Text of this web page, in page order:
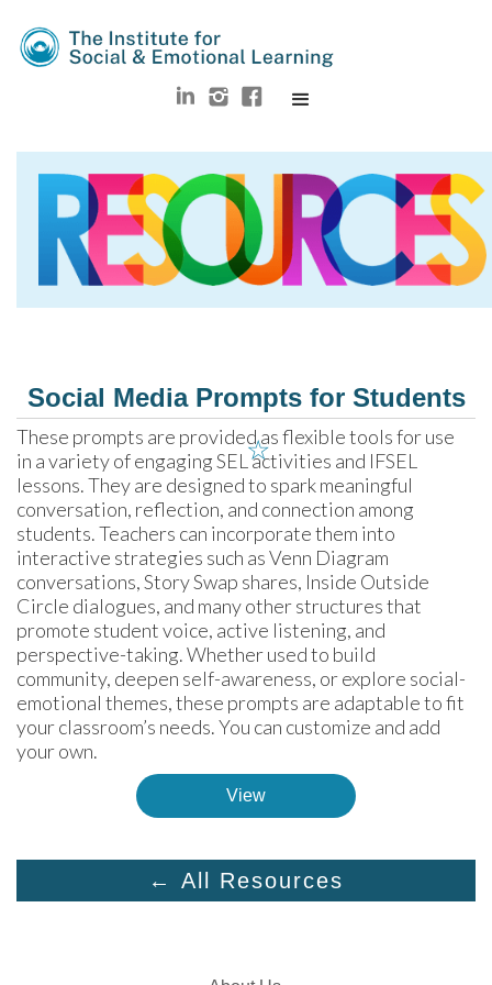
☆
Social Media Prompts for Students
These prompts are provided as flexible tools for use
in a variety of engaging SEL activities and IFSEL
lessons. They are designed to spark meaningful
conversation, reflection, and connection among
students. Teachers can incorporate them into
interactive strategies such as Venn Diagram
conversations, Story Swap shares, Inside Outside
Circle dialogues, and many other structures that
promote student voice, active listening, and
perspective-taking. Whether used to build
community, deepen self-awareness, or explore social-
emotional themes, these prompts are adaptable to fit
your classroom’s needs. You can customize and add
your own.
View
← All Resources